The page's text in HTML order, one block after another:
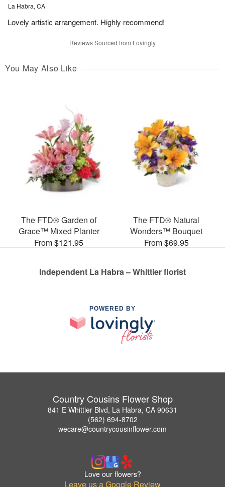
La Habra, CA
Lovely artistic arrangement. Highly recommend!
Reviews Sourced from Lovingly
You May Also Like
The FTD® Garden of
Grace™ Mixed Planter
From $121.95
The FTD® Natural
Wonders™ Bouquet
From $69.95
Independent La Habra – Whittier florist
POWERED BY
Country Cousins Flower Shop
841 E Whittier Blvd, La Habra, CA 90631
(562) 694-8702
wecare@countrycousinflower.com
Love our flowers?
Leave us a Google Review